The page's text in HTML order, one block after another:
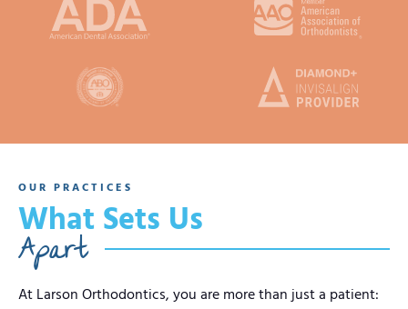
OUR PRACTICES
What Sets Us
Apart
At Larson Orthodontics, you are more than just a patient: